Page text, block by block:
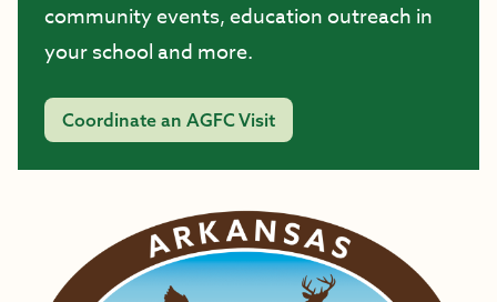
community events, education outreach in
your school and more.
Coordinate an AGFC Visit